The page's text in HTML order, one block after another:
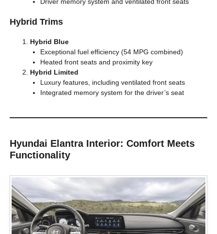
Hybrid Trims
Hybrid Blue
Exceptional fuel efficiency (54 MPG combined)
Heated front seats and proximity key
Hybrid Limited
Luxury features, including ventilated front seats
Integrated memory system for the driver’s seat
Hyundai Elantra Interior: Comfort Meets
Functionality